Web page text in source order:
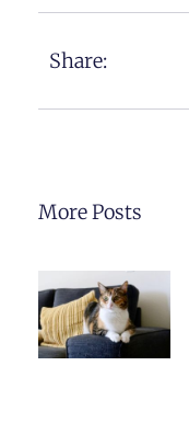
Share:
More Posts